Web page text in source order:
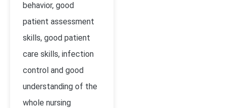
behavior, good
patient assessment
skills, good patient
care skills, infection
control and good
understanding of the
whole nursing